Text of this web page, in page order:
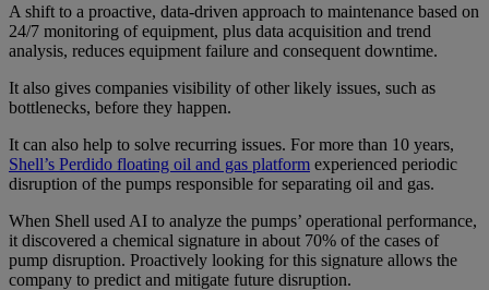
A shift to a proactive, data-driven approach to maintenance based on
24/7 monitoring of equipment, plus data acquisition and trend
analysis, reduces equipment failure and consequent downtime.
It also gives companies visibility of other likely issues, such as
bottlenecks, before they happen.
It can also help to solve recurring issues. For more than 10 years,
Shell’s Perdido floating oil and gas platform experienced periodic
disruption of the pumps responsible for separating oil and gas.
When Shell used AI to analyze the pumps’ operational performance,
it discovered a chemical signature in about 70% of the cases of
pump disruption. Proactively looking for this signature allows the
company to predict and mitigate future disruption.